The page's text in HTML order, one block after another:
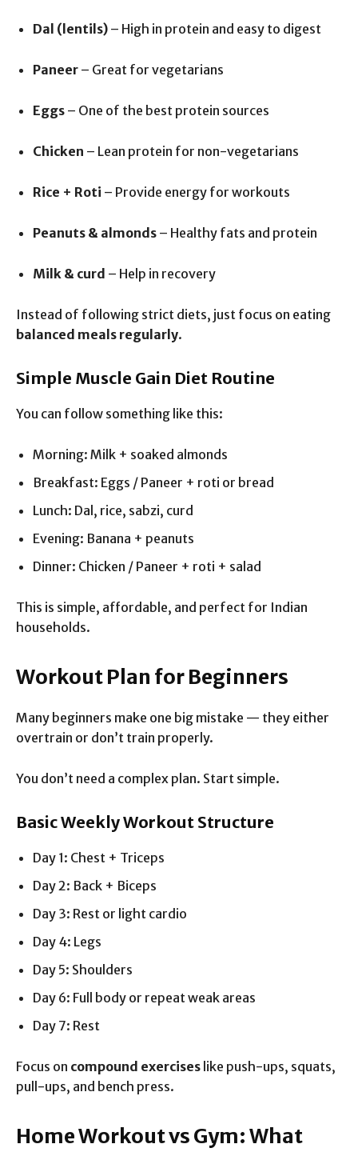
Dal (lentils) – High in protein and easy to digest
Paneer – Great for vegetarians
Eggs – One of the best protein sources
Chicken – Lean protein for non-vegetarians
Rice + Roti – Provide energy for workouts
Peanuts & almonds – Healthy fats and protein
Milk & curd – Help in recovery
Instead of following strict diets, just focus on eating
balanced meals regularly.
Simple Muscle Gain Diet Routine
You can follow something like this:
Morning: Milk + soaked almonds
Breakfast: Eggs / Paneer + roti or bread
Lunch: Dal, rice, sabzi, curd
Evening: Banana + peanuts
Dinner: Chicken / Paneer + roti + salad
This is simple, affordable, and perfect for Indian
households.
Workout Plan for Beginners
Many beginners make one big mistake — they either
overtrain or don’t train properly.
You don’t need a complex plan. Start simple.
Basic Weekly Workout Structure
Day 1: Chest + Triceps
Day 2: Back + Biceps
Day 3: Rest or light cardio
Day 4: Legs
Day 5: Shoulders
Day 6: Full body or repeat weak areas
Day 7: Rest
Focus on compound exercises like push-ups, squats,
pull-ups, and bench press.
Home Workout vs Gym: What